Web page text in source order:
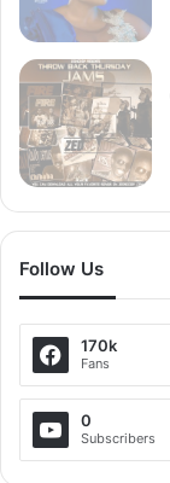
Follow Us
170k
Fans
0
Subscribers